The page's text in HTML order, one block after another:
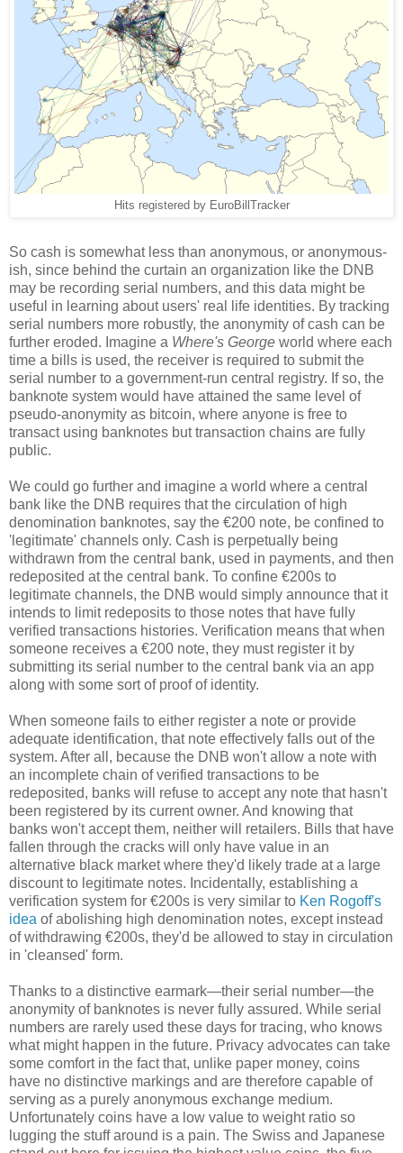
Hits registered by EuroBillTracker
So cash is somewhat less than anonymous, or anonymous-
ish, since behind the curtain an organization like the DNB
may be recording serial numbers, and this data might be
useful in learning about users' real life identities. By tracking
serial numbers more robustly, the anonymity of cash can be
further eroded. Imagine a Where's George world where each
time a bills is used, the receiver is required to submit the
serial number to a government-run central registry. If so, the
banknote system would have attained the same level of
pseudo-anonymity as bitcoin, where anyone is free to
transact using banknotes but transaction chains are fully
public.
We could go further and imagine a world where a central
bank like the DNB requires that the circulation of high
denomination banknotes, say the €200 note, be confined to
'legitimate' channels only. Cash is perpetually being
withdrawn from the central bank, used in payments, and then
redeposited at the central bank. To confine €200s to
legitimate channels, the DNB would simply announce that it
intends to limit redeposits to those notes that have fully
verified transactions histories. Verification means that when
someone receives a €200 note, they must register it by
submitting its serial number to the central bank via an app
along with some sort of proof of identity.
When someone fails to either register a note or provide
adequate identification, that note effectively falls out of the
system. After all, because the DNB won't allow a note with
an incomplete chain of verified transactions to be
redeposited, banks will refuse to accept any note that hasn't
been registered by its current owner. And knowing that
banks won't accept them, neither will retailers. Bills that have
fallen through the cracks will only have value in an
alternative black market where they'd likely trade at a large
discount to legitimate notes. Incidentally, establishing a
verification system for €200s is very similar to Ken Rogoff's
idea of abolishing high denomination notes, except instead
of withdrawing €200s, they'd be allowed to stay in circulation
in 'cleansed' form.
Thanks to a distinctive earmark—their serial number—the
anonymity of banknotes is never fully assured. While serial
numbers are rarely used these days for tracing, who knows
what might happen in the future. Privacy advocates can take
some comfort in the fact that, unlike paper money, coins
have no distinctive markings and are therefore capable of
serving as a purely anonymous exchange medium.
Unfortunately coins have a low value to weight ratio so
lugging the stuff around is a pain. The Swiss and Japanese